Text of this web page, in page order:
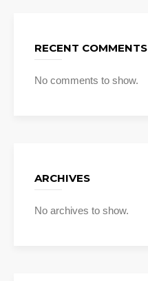
RECENT COMMENTS
No comments to show.
ARCHIVES
No archives to show.